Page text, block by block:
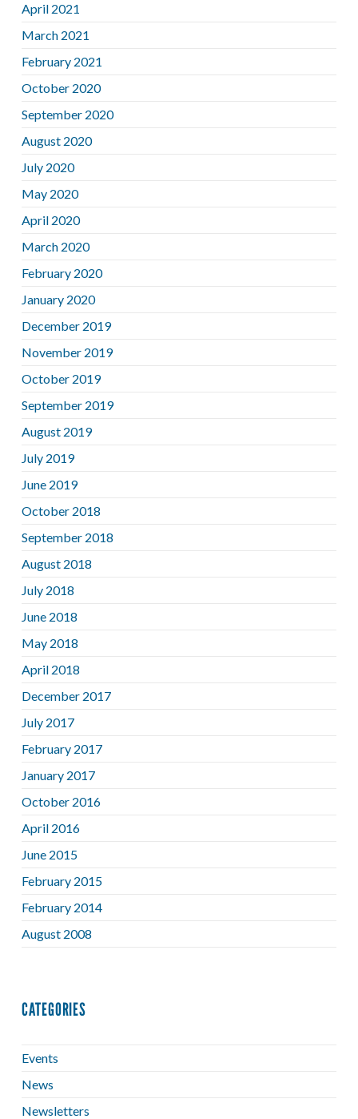
April 2021
March 2021
February 2021
October 2020
September 2020
August 2020
July 2020
May 2020
April 2020
March 2020
February 2020
January 2020
December 2019
November 2019
October 2019
September 2019
August 2019
July 2019
June 2019
October 2018
September 2018
August 2018
July 2018
June 2018
May 2018
April 2018
December 2017
July 2017
February 2017
January 2017
October 2016
April 2016
June 2015
February 2015
February 2014
August 2008
CATEGORIES
Events
News
Newsletters